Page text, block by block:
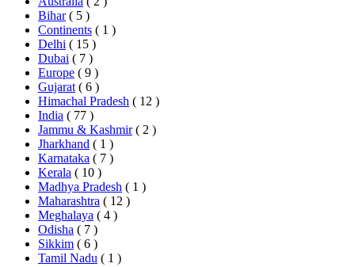
Bihar ( 5 )
Continents ( 1 )
Delhi ( 15 )
Dubai ( 7 )
Europe ( 9 )
Gujarat ( 6 )
Himachal Pradesh ( 12 )
India ( 77 )
Jammu & Kashmir ( 2 )
Jharkhand ( 1 )
Karnataka ( 7 )
Kerala ( 10 )
Madhya Pradesh ( 1 )
Maharashtra ( 12 )
Meghalaya ( 4 )
Odisha ( 7 )
Sikkim ( 6 )
Tamil Nadu ( 1 )